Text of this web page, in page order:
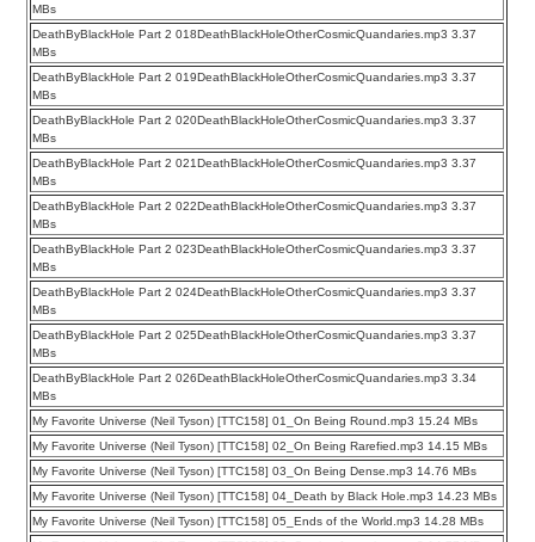
MBs
DeathByBlackHole Part 2 018DeathBlackHoleOtherCosmicQuandaries.mp3 3.37
MBs
DeathByBlackHole Part 2 019DeathBlackHoleOtherCosmicQuandaries.mp3 3.37
MBs
DeathByBlackHole Part 2 020DeathBlackHoleOtherCosmicQuandaries.mp3 3.37
MBs
DeathByBlackHole Part 2 021DeathBlackHoleOtherCosmicQuandaries.mp3 3.37
MBs
DeathByBlackHole Part 2 022DeathBlackHoleOtherCosmicQuandaries.mp3 3.37
MBs
DeathByBlackHole Part 2 023DeathBlackHoleOtherCosmicQuandaries.mp3 3.37
MBs
DeathByBlackHole Part 2 024DeathBlackHoleOtherCosmicQuandaries.mp3 3.37
MBs
DeathByBlackHole Part 2 025DeathBlackHoleOtherCosmicQuandaries.mp3 3.37
MBs
DeathByBlackHole Part 2 026DeathBlackHoleOtherCosmicQuandaries.mp3 3.34
MBs
My Favorite Universe (Neil Tyson) [TTC158] 01_On Being Round.mp3 15.24 MBs
My Favorite Universe (Neil Tyson) [TTC158] 02_On Being Rarefied.mp3 14.15 MBs
My Favorite Universe (Neil Tyson) [TTC158] 03_On Being Dense.mp3 14.76 MBs
My Favorite Universe (Neil Tyson) [TTC158] 04_Death by Black Hole.mp3 14.23 MBs
My Favorite Universe (Neil Tyson) [TTC158] 05_Ends of the World.mp3 14.28 MBs